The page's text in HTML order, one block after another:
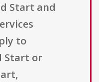
Start and
to
Start or